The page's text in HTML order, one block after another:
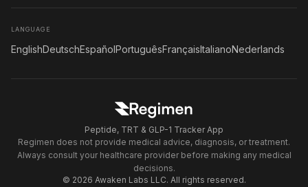
LANGUAGE
EnglishDeutschEspañolPortuguêsFrançaisItalianoNederlands
Peptide, TRT & GLP-1 Tracker App
Regimen does not provide medical advice, diagnosis, or treatment.
Always consult your healthcare provider before making any medical
decisions.
© 2026 Awaken Labs LLC. All rights reserved.